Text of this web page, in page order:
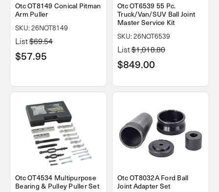
Otc OT8149 Conical Pitman
Arm Puller
SKU: 26NOT8149
List$69.54
$57.95
Otc OT6539 55 Pc.
Truck/Van/SUV Ball Joint
Master Service Kit
SKU: 26NOT6539
List$1,018.80
$849.00
Otc OT4534 Multipurpose
Bearing & Pulley Puller Set
Otc OT8032A Ford Ball
Joint Adapter Set